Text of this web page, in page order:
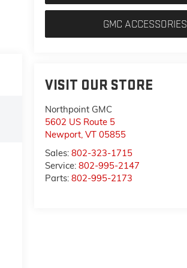
GMC ACCESSORIES
VISIT OUR STORE
Northpoint GMC
5602 US Route 5
Newport,VT 05855
Sales:802-323-1715
Service:802-995-2147
Parts:802-995-2173